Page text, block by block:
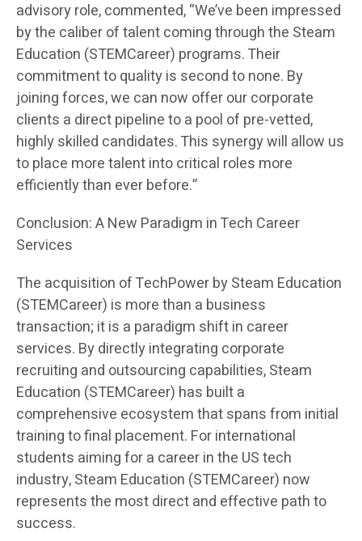
advisory role, commented, “We’ve been impressed
by the caliber of talent coming through the Steam
Education (STEMCareer) programs. Their
commitment to quality is second to none. By
joining forces, we can now offer our corporate
clients a direct pipeline to a pool of pre-vetted,
highly skilled candidates. This synergy will allow us
to place more talent into critical roles more
efficiently than ever before.”
Conclusion: A New Paradigm in Tech Career
Services
The acquisition of TechPower by Steam Education
(STEMCareer) is more than a business
transaction; it is a paradigm shift in career
services. By directly integrating corporate
recruiting and outsourcing capabilities, Steam
Education (STEMCareer) has built a
comprehensive ecosystem that spans from initial
training to final placement. For international
students aiming for a career in the US tech
industry, Steam Education (STEMCareer) now
represents the most direct and effective path to
success.